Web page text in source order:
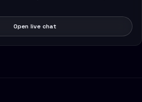
Open live chat